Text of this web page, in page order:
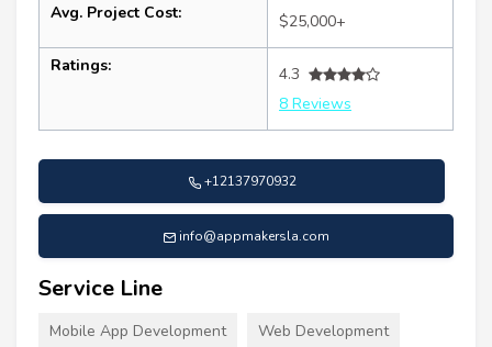
Avg. Project Cost: $25,000+
Ratings:
4.3
8 Reviews
+12137970932
info@appmakersla.com
Service Line
Mobile App Development Web Development